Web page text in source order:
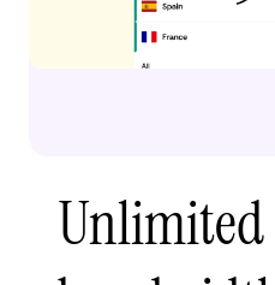
Unlimited